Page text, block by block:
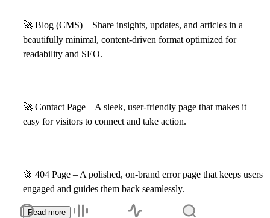
🚀 Blog (CMS) – Share insights, updates, and articles in a
beautifully minimal, content-driven format optimized for
readability and SEO.
🚀 Contact Page – A sleek, user-friendly page that makes it
easy for visitors to connect and take action.
🚀 404 Page – A polished, on-brand error page that keeps users
engaged and guides them back seamlessly.
Read more